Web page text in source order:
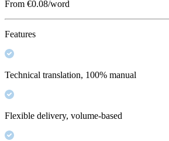
From €0.08/word
Features
Technical translation, 100% manual
Flexible delivery, volume-based